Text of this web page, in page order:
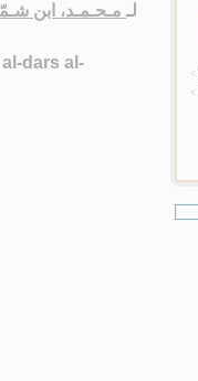
لـمـحـمـد، ابن
dars al-
<
<